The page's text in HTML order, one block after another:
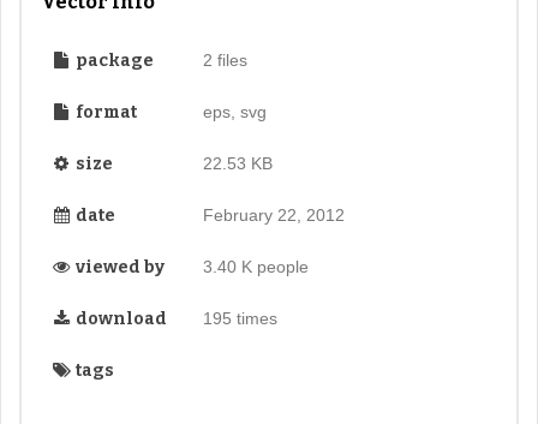
package 2 files
format eps, svg
size 22.53 KB
date February 22, 2012
viewed by 3.40 K people
download 195 times
tags